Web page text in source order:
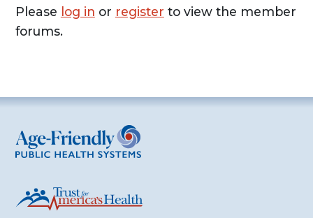
Please log in or register to view the member
forums.
Age-Friendly Public Health Systems